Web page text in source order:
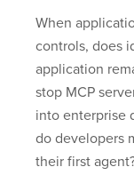
When
controls, does
application
stop MCP
into enterprise
do developers
their first